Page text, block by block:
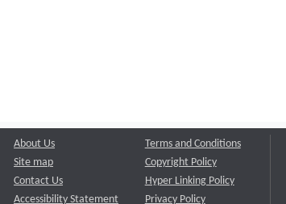
About Us
Site map
Contact Us
Accessibility Statement
Terms and Conditions
Copyright Policy
Hyper Linking Policy
Privacy Policy